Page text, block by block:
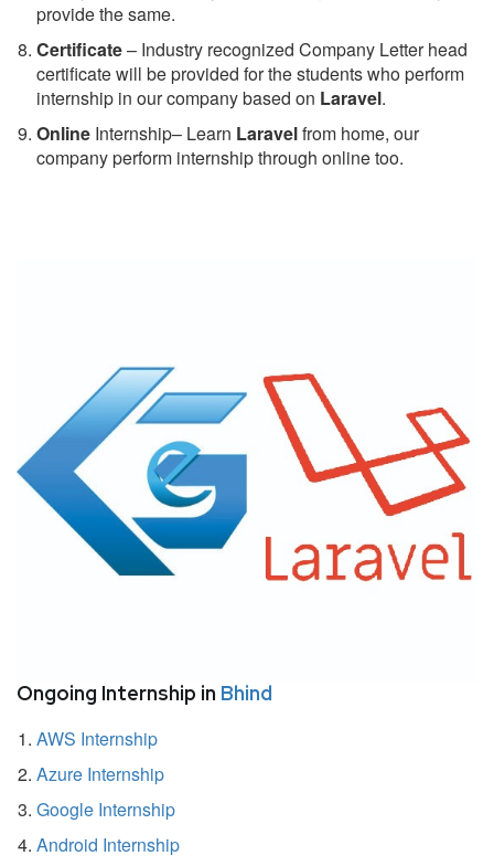
provide the same.
Certificate– Industry recognized Company Letter head
certificate will be provided for the students who perform
internship in our company based on Laravel.
Online Internship– Learn Laravelfrom home, our
company perform internship through online too.
Ongoing Internship in Bhind
AWS Internship
Azure Internship
Google Internship
Android Internship